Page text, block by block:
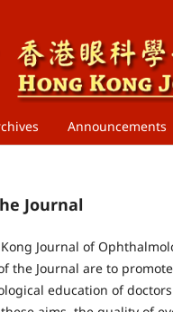
Announcements
Journal
Journal of
the Journal are to
education of